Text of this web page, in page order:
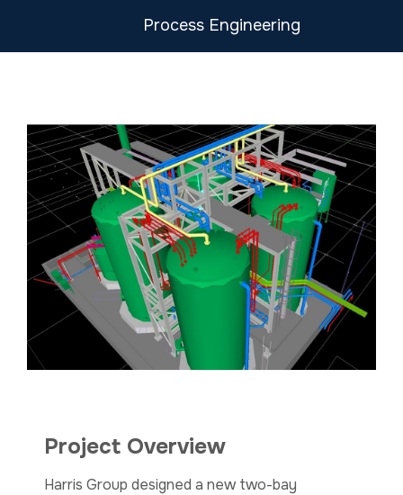
Process Engineering
Project Overview
Harris Group designed a new two-bay